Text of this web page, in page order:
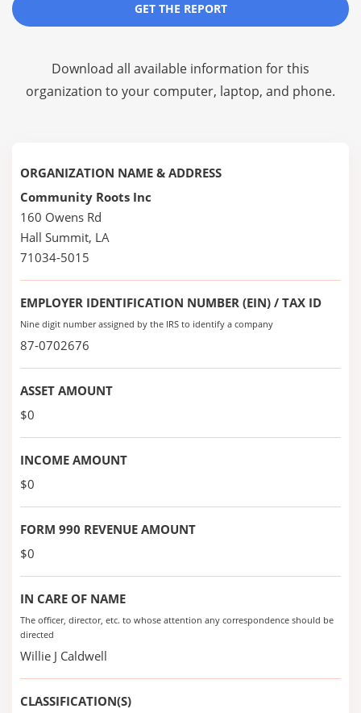
GET THE REPORT
Download all available information for this
organization to your computer, laptop, and phone.
ORGANIZATION NAME & ADDRESS
Community Roots Inc
160 Owens Rd
Hall Summit, LA
71034-5015
EMPLOYER IDENTIFICATION NUMBER (EIN) / TAX ID
Nine digit number assigned by the IRS to identify a company
87-0702676
ASSET AMOUNT
$0
INCOME AMOUNT
$0
FORM 990 REVENUE AMOUNT
$0
IN CARE OF NAME
The officer, director, etc. to whose attention any correspondence should be
directed
Willie J Caldwell
CLASSIFICATION(S)